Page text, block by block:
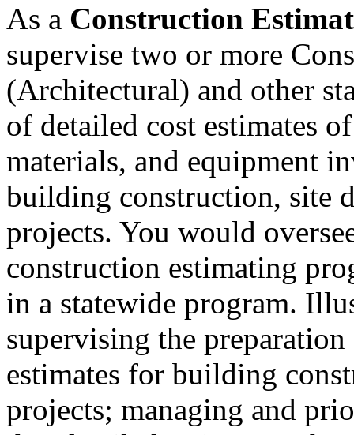
As a Construction
supervise two or more
(Architectural) and other
of detailed cost estimates
materials, and equipment
building construction, site
projects. You would
construction estimating
in a statewide program.
supervising the
estimates for building
projects; managing and